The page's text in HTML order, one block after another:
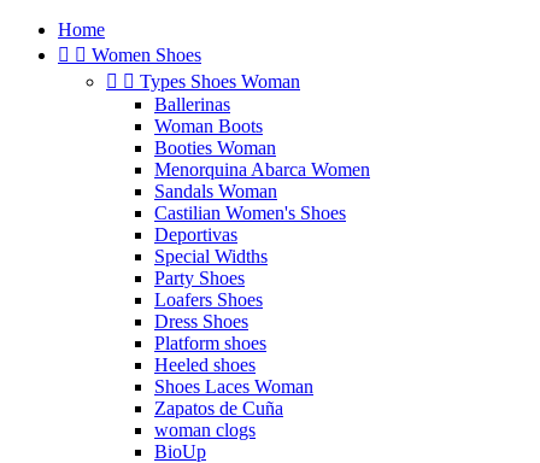
Home
  Women Shoes
  Types Shoes Woman
Ballerinas
Woman Boots
Booties Woman
Menorquina Abarca Women
Sandals Woman
Castilian Women's Shoes
Deportivas
Special Widths
Party Shoes
Loafers Shoes
Dress Shoes
Platform shoes
Heeled shoes
Shoes Laces Woman
Zapatos de Cuña
woman clogs
BioUp